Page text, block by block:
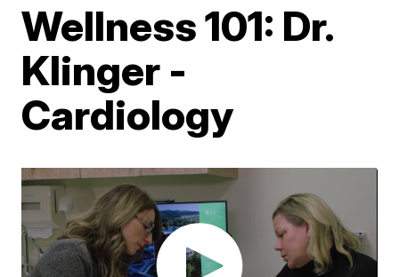
Wellness 101: Dr.
Klinger -
Cardiology